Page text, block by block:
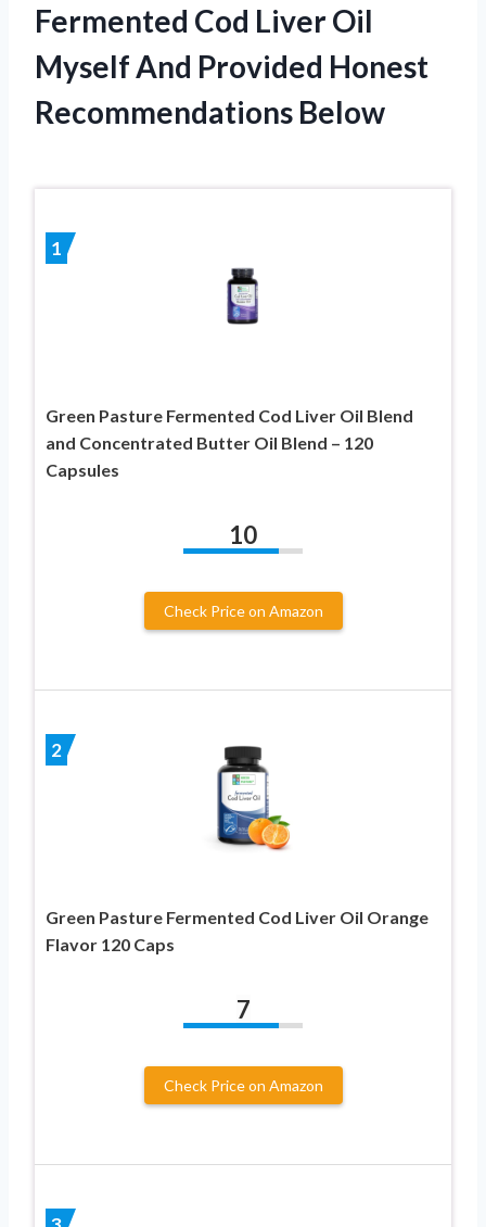
Fermented Cod Liver Oil
Myself And Provided Honest
Recommendations Below
1
Green Pasture Fermented Cod Liver Oil Blend
and Concentrated Butter Oil Blend – 120
Capsules
10
Check Price on Amazon
2
Green Pasture Fermented Cod Liver Oil Orange
Flavor 120 Caps
7
Check Price on Amazon